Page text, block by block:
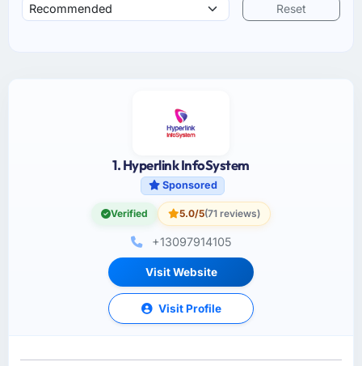
Reset
1. Hyperlink InfoSystem
Sponsored
Verified 5.0/5(71 reviews)
+13097914105
Visit Website
Visit Profile